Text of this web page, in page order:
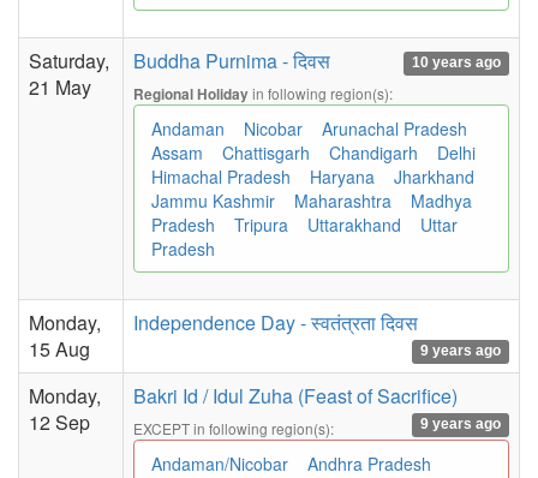
Saturday,
21 May
Buddha Purnima - दिवस 10 years ago
Regional Holidayin following region(s):
Andaman Nicobar
Arunachal Pradesh
Assam
Chattisgarh Chandigarh
Delhi
Himachal Pradesh
Haryana
Jharkhand
Jammu Kashmir
Maharashtra
Madhya
Pradesh
Tripura Uttarakhand
Uttar
Pradesh
Monday,
15 Aug
Independence Day - स्वतंत्रता दिवस
9 years ago
Monday,
12 Sep
Bakri Id / Idul Zuha (Feast of Sacrifice)
9 years ago
EXCEPT in following region(s):
Andaman/Nicobar
Andhra Pradesh